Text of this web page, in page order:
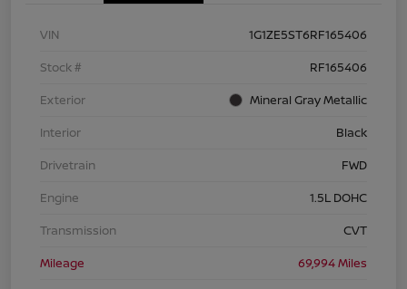
VIN
1G1ZE5ST6RF165406
Stock #
RF165406
Exterior
Mineral Gray Metallic
Interior
Black
Drivetrain
FWD
Engine
1.5L DOHC
Transmission
CVT
Mileage
69,994 Miles